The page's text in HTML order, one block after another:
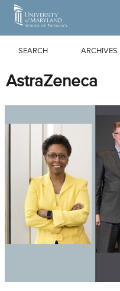
Skip to Main Content
SEARCH ARCHIVES
AstraZeneca